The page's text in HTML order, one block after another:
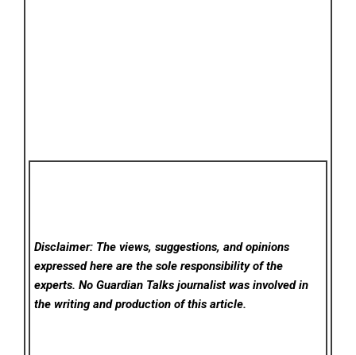
Disclaimer: The views, suggestions, and opinions
expressed here are the sole responsibility of the
experts. No Guardian Talks journalist was involved in
the writing and production of this article.